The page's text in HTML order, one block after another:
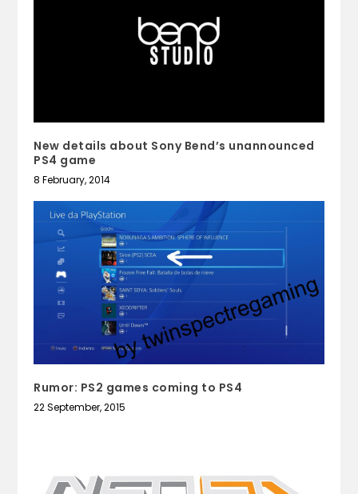
New details about Sony Bend’s unannounced
PS4 game
8 February, 2014
Rumor: PS2 games coming to PS4
22 September, 2015